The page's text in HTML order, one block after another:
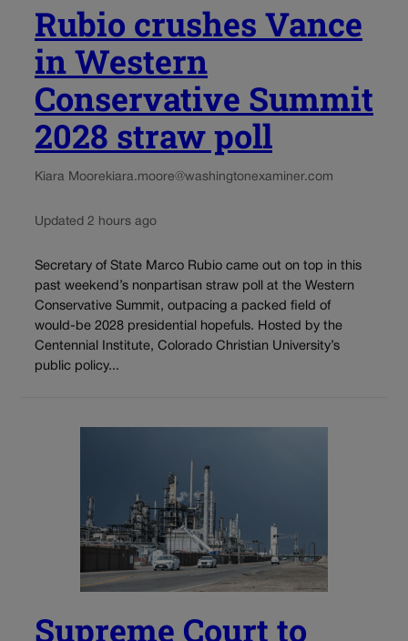
Rubio crushes Vance
in Western
Conservative Summit
2028 straw poll
Kiara Moore kiara.moore@washingtonexaminer.com
Updated 2 hours ago
Secretary of State Marco Rubio came out on top in this
past weekend’s nonpartisan straw poll at the Western
Conservative Summit, outpacing a packed field of
would-be 2028 presidential hopefuls. Hosted by the
Centennial Institute, Colorado Christian University’s
public policy...
Supreme Court to